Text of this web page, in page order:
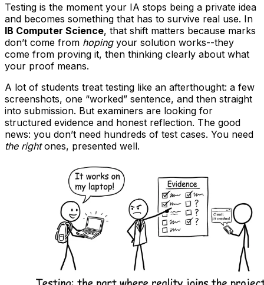
Testing is the moment your IA stops being a private idea
and becomes something that has to survive real use. In
IB Computer Science, that shift matters because marks
don’t come from hopingyour solution works--they
come from proving it, then thinking clearly about what
your proof means.
A lot of students treat testing like an afterthought: a few
screenshots, one “worked” sentence, and then straight
into submission. But examiners are looking for
structured evidence and honest reflection. The good
news: you don’t need hundreds of test cases. You need
the rightones, presented well.